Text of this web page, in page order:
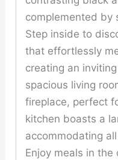
complemented by
Step inside to
that effortlessly
creating an
spacious living
fireplace, perfect
kitchen boasts a
accommodating
Enjoy meals in